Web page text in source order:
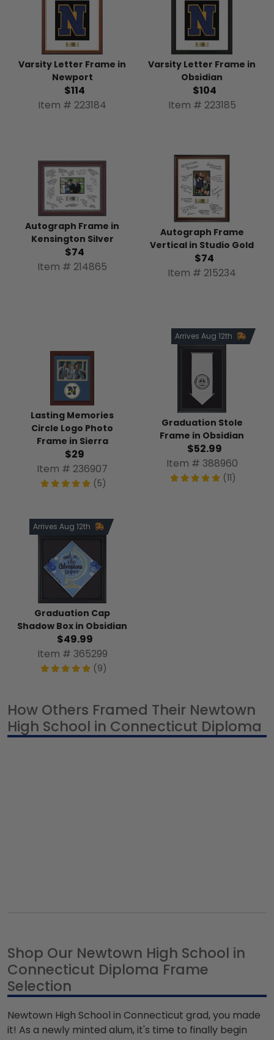
Varsity Letter Frame in
Newport
$114
Item # 223184
Varsity Letter Frame in
Obsidian
$104
Item # 223185
Autograph Frame in
Kensington Silver
$74
Item # 214865
Autograph Frame
Vertical in Studio Gold
$74
Item # 215234
Lasting Memories
Circle Logo Photo
Frame in Sierra
$29
Item # 236907
(5)
Arrives Aug 12th
Graduation Stole
Frame in Obsidian
$52.99
Item # 388960
(11)
Arrives Aug 12th
Graduation Cap
Shadow Box in Obsidian
$49.99
Item # 365299
(9)
How Others Framed Their Newtown
High School in Connecticut Diploma
Shop Our Newtown High School in
Connecticut Diploma Frame
Selection
Newtown High School in Connecticut grad, you made
it! As a newly minted alum, it's time to finally begin